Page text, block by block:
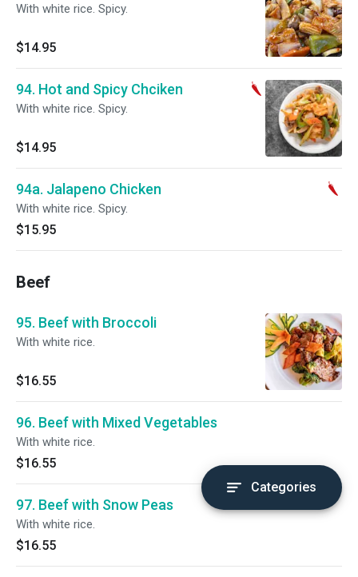
With white rice. Spicy.
$14.95
94. Hot and Spicy Chciken
With white rice. Spicy.
$14.95
94a. Jalapeno Chicken
With white rice. Spicy.
$15.95
Beef
95. Beef with Broccoli
With white rice.
$16.55
96. Beef with Mixed Vegetables
With white rice.
$16.55
97. Beef with Snow Peas
With white rice.
$16.55
Categories